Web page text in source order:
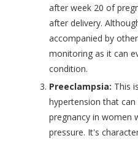
after week 20 of
after delivery.
accompanied by
monitoring as it can
condition.
Preeclampsia: This
hypertension that
pregnancy in women
pressure. It's